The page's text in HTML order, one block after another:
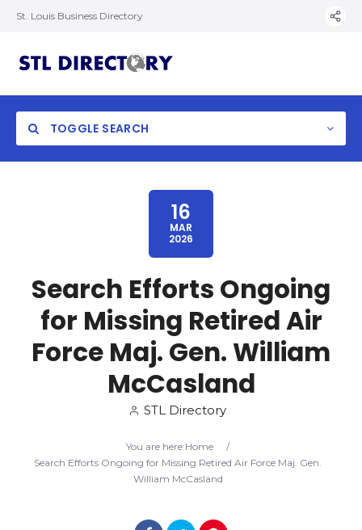
St. Louis Business Directory
TOGGLE SEARCH
Search
16
MAR
2026
Search Efforts Ongoing
for Missing Retired Air
Force Maj. Gen. William
McCasland
STL Directory
You are here:Home
/
Search Efforts Ongoing for Missing Retired Air Force Maj. Gen.
William McCasland